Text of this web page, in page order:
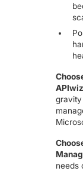
gravity
needs